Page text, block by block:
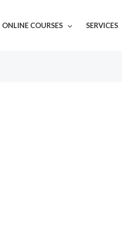
ONLINE COURSES SERVICES